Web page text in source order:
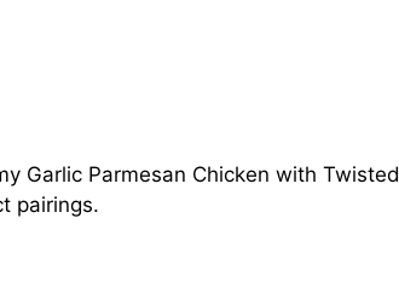
Garlic Parmesan Chicken with Twisted
pairings.